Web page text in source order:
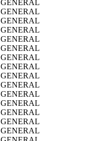
GENERAL
GENERAL
GENERAL
GENERAL
GENERAL
GENERAL
GENERAL
GENERAL
GENERAL
GENERAL
GENERAL
GENERAL
GENERAL
GENERAL
GENERAL